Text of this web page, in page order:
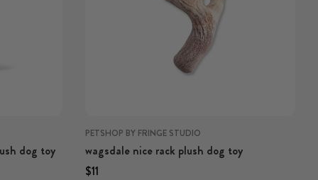
dog toy
PETSHOP BY FRINGE STUDIO
wagsdale nice rack plush dog toy
Regular price
$11